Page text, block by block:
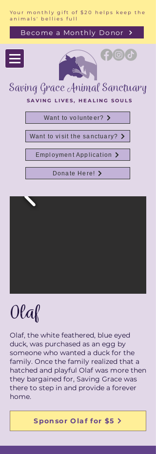
Your monthly gift of $20 helps keep the
animals' bellies full
Become a Monthly Donor
Saving Grace Animal Sanctuary
SAVING LIVES, HEALING SOULS
Want to volunteer?
Want to visit the sanctuary?
Employment Application
Donate Here!
Olaf
Olaf, the white feathered, blue eyed
duck, was purchased as an egg by
someone who wanted a duck for the
family. Once the family realized that a
hatched and playful Olaf was more then
they bargained for, Saving Grace was
there to step in and provide a forever
home.
Sponsor Olaf for $5